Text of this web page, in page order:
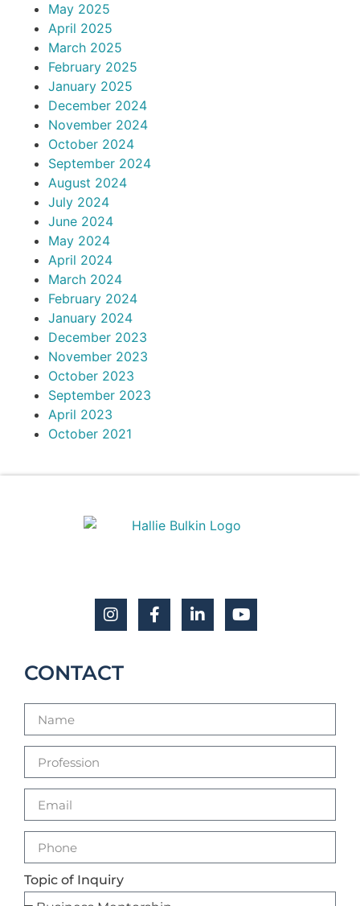
May 2025
April 2025
March 2025
February 2025
January 2025
December 2024
November 2024
October 2024
September 2024
August 2024
July 2024
June 2024
May 2024
April 2024
March 2024
February 2024
January 2024
December 2023
November 2023
October 2023
September 2023
April 2023
October 2021
CONTACT
Topic of Inquiry